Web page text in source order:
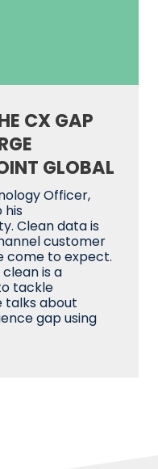
CX GAP
GLOBAL
Officer,
his
Clean data is
customer
come to expect.
is a
tackle
talks about
gap using